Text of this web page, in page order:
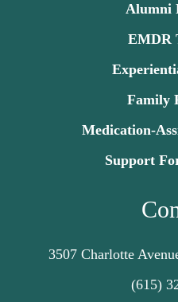
Alumni
EMDR
Family
Medication-
Support
3507 Charlotte
(615)